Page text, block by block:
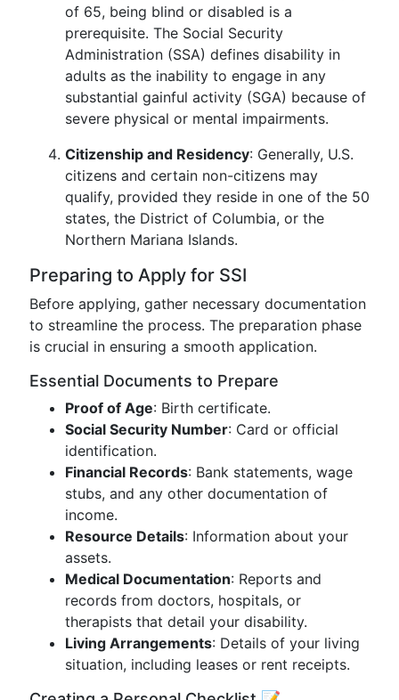
of 65, being blind or disabled is a
prerequisite. The Social Security
Administration (SSA) defines disability in
adults as the inability to engage in any
substantial gainful activity (SGA) because of
severe physical or mental impairments.
Citizenship and Residency: Generally, U.S.
citizens and certain non-citizens may
qualify, provided they reside in one of the 50
states, the District of Columbia, or the
Northern Mariana Islands.
Preparing to Apply for SSI
Before applying, gather necessary documentation
to streamline the process. The preparation phase
is crucial in ensuring a smooth application.
Essential Documents to Prepare
Proof of Age: Birth certificate.
Social Security Number: Card or official
identification.
Financial Records: Bank statements, wage
stubs, and any other documentation of
income.
Resource Details: Information about your
assets.
Medical Documentation: Reports and
records from doctors, hospitals, or
therapists that detail your disability.
Living Arrangements: Details of your living
situation, including leases or rent receipts.